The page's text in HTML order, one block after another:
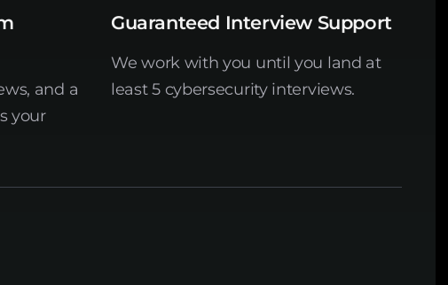
and a
your
Guaranteed Interview Support
We work with you until you land at
least 5 cybersecurity interviews.